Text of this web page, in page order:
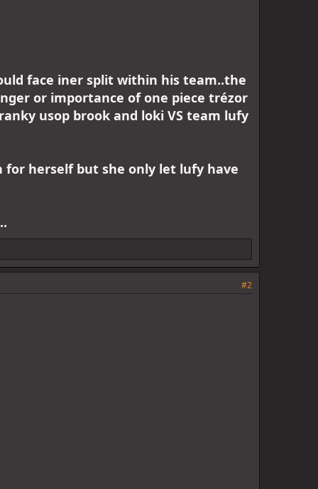
face iner split within his team..the
or importance of one piece trézor
usop brook and loki VS team lufy
for herself but she only let lufy have
#2